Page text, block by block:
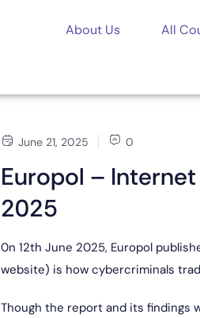
About Us All
June 21, 2025 0
Europol –
2025
0n 12th June 2025, Europol
website) is how cybercriminals
Though the report and its findings